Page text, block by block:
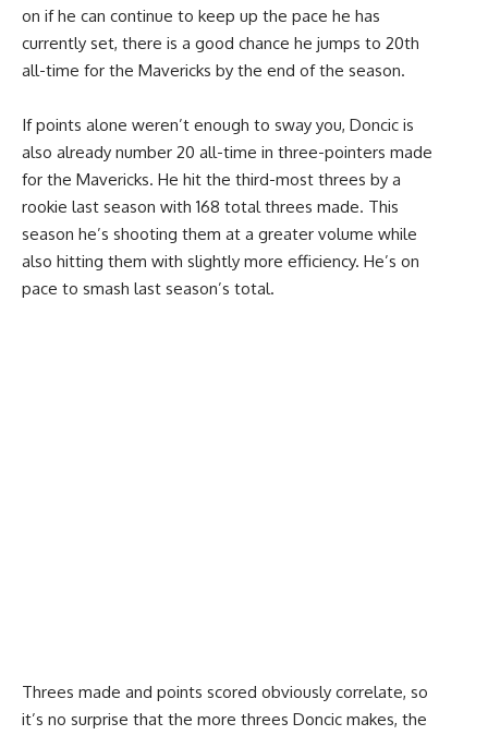
on if he can continue to keep up the pace he has
currently set, there is a good chance he jumps to 20th
all-time for the Mavericks by the end of the season.
If points alone weren’t enough to sway you, Doncic is
also already number 20 all-time in three-pointers made
for the Mavericks. He hit the third-most threes by a
rookie last season with 168 total threes made. This
season he’s shooting them at a greater volume while
also hitting them with slightly more efficiency. He’s on
pace to smash last season’s total.
Threes made and points scored obviously correlate, so
it’s no surprise that the more threes Doncic makes, the